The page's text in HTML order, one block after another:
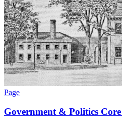
Page
Government & Politics